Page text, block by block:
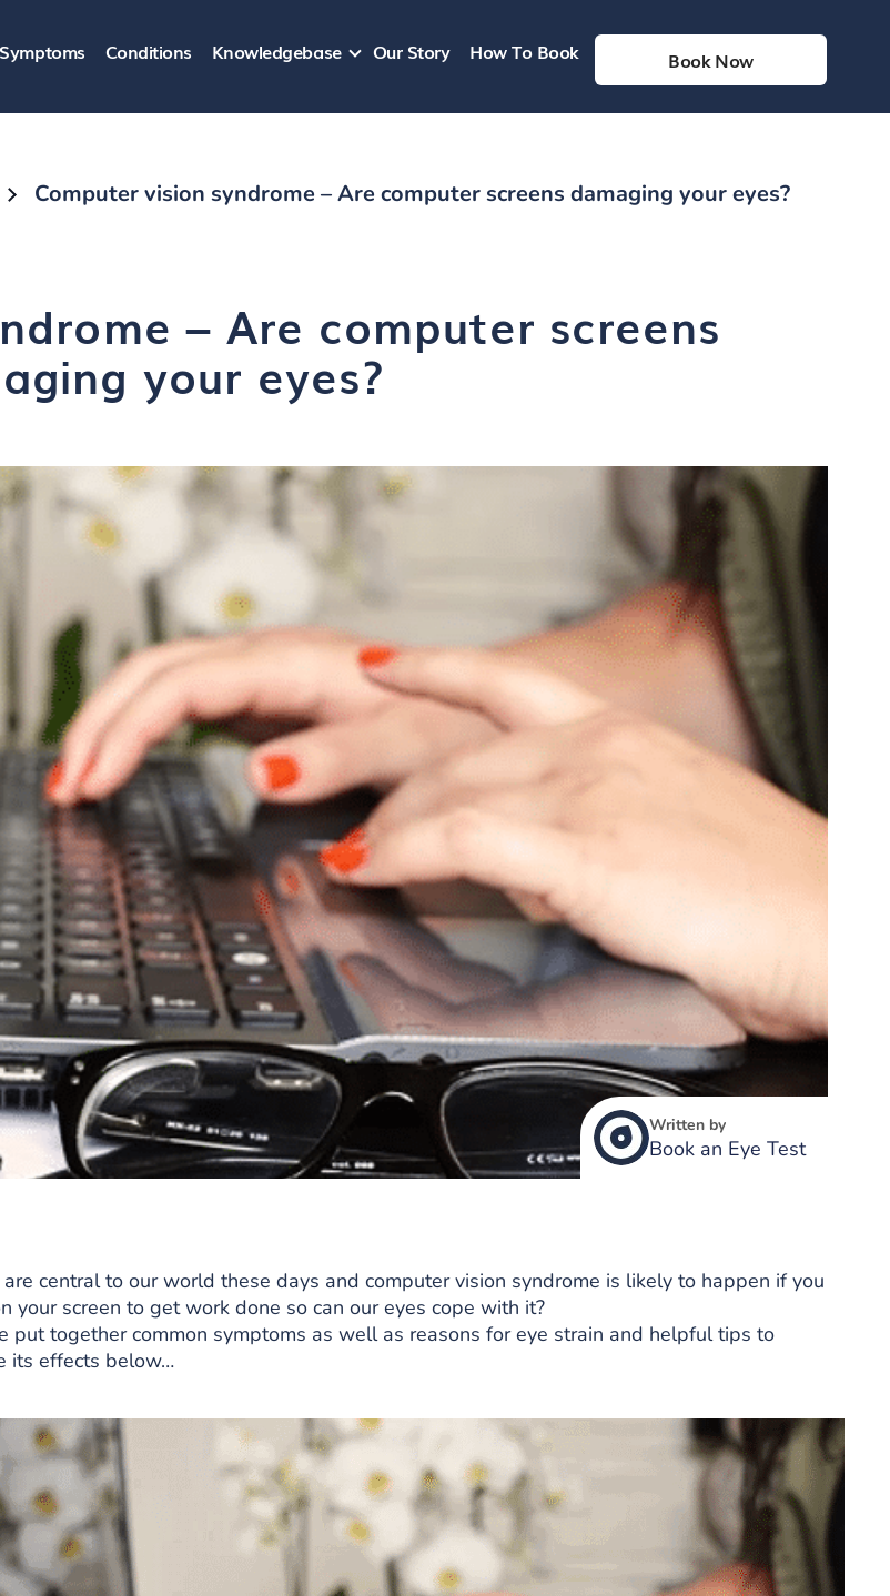
Symptoms Conditions Knowledgebase Our Story How To Book Book Now
Computer vision syndrome – Are computer screens damaging your eyes?
– Are computer screens
your eyes?
Written by
Book an Eye Test
are central to our world these days and computer vision syndrome is likely to happen if you
your screen to get work done so can our eyes cope with it?
put together common symptoms as well as reasons for eye strain and helpful tips to
its effects below…